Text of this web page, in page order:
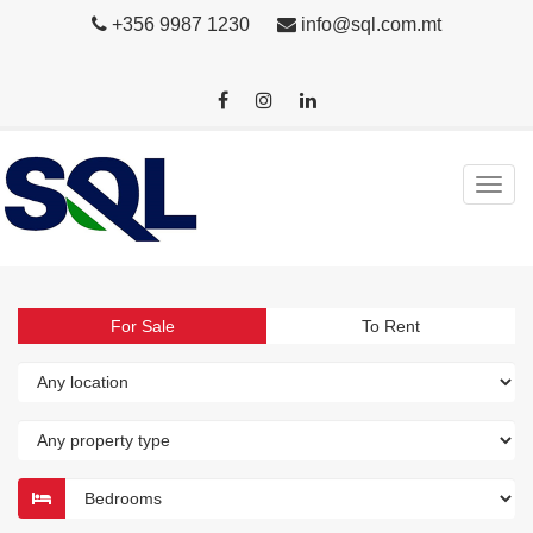
+356 9987 1230 info@sql.com.mt
For Sale To Rent